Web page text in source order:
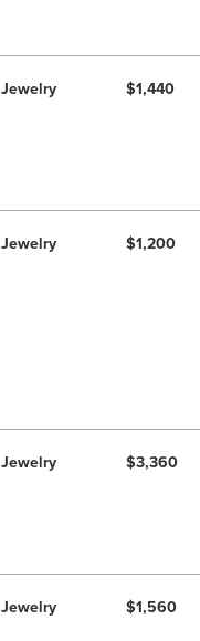
Jewelry $1,440
Jewelry $1,200
Jewelry $3,360
Jewelry $1,560